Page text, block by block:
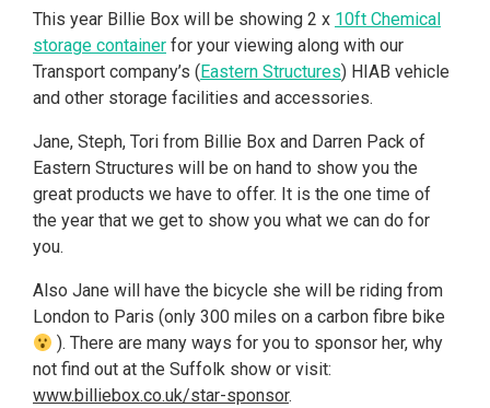
This year Billie Box will be showing 2 x 10ft Chemical
storage container for your viewing along with our
Transport company’s (Eastern Structures) HIAB vehicle
and other storage facilities and accessories.
Jane, Steph, Tori from Billie Box and Darren Pack of
Eastern Structures will be on hand to show you the
great products we have to offer. It is the one time of
the year that we get to show you what we can do for
you.
Also Jane will have the bicycle she will be riding from
London to Paris (only 300 miles on a carbon fibre bike
). There are many ways for you to sponsor her, why
not find out at the Suffolk show or visit:
www.billiebox.co.uk/star-sponsor.